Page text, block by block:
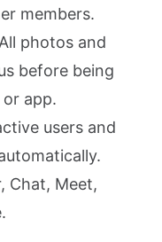
members.
All photos and
before being
app.
users and
Chat, Meet,